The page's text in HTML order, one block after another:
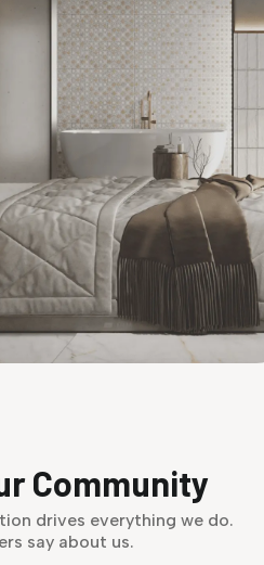
Community
drives everything we do.
say about us.